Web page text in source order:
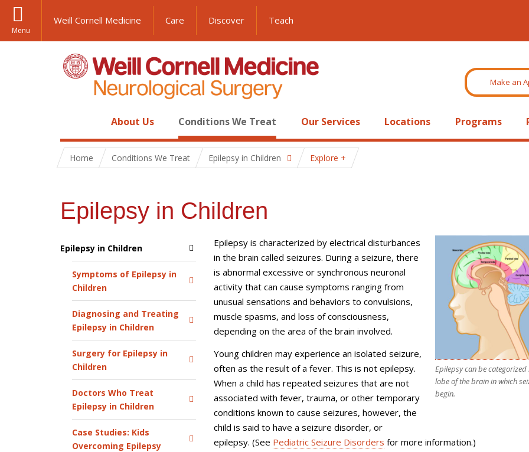
Menu
Weill Cornell Medicine Care Discover Teach
Make an
About Us Conditions We Treat Our Services Locations Programs
Home Conditions We Treat Epilepsy in Children Explore
Epilepsy in Children
Epilepsy in Children
Symptoms of Epilepsy in
Children
Diagnosing and Treating
Epilepsy in Children
Surgery for Epilepsy in
Children
Doctors Who Treat
Epilepsy in Children
Case Studies: Kids
Overcoming Epilepsy
Epilepsy can be categorized
lobe of the brain in which
begin.
Epilepsy is characterized by electrical disturbances
in the brain called seizures. During a seizure, there
is abnormal excessive or synchronous neuronal
activity that can cause symptoms ranging from
unusual sensations and behaviors to convulsions,
muscle spasms, and loss of consciousness,
depending on the area of the brain involved.
Young children may experience an isolated seizure,
often as the result of a fever. This is not epilepsy.
When a child has repeated seizures that are not
associated with fever, trauma, or other temporary
conditions known to cause seizures, however, the
child is said to have a seizure disorder, or
epilepsy. (See Pediatric Seizure Disorders for more information.)